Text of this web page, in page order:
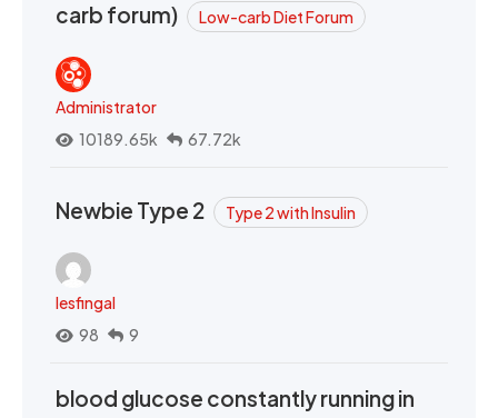
carb forum)
Low-carb Diet Forum
Administrator
10189.65k
67.72k
Newbie Type 2 Type 2 with Insulin
lesfingal
98
9
blood glucose constantly running in